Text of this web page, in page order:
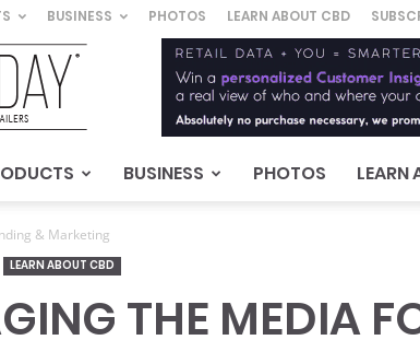
BUSINESS PHOTOS LEARN ABOUT CBD
BUSINESS PHOTOS LEARN
& Marketing
LEARN ABOUT CBD
THE MEDIA